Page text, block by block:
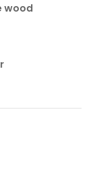
wood